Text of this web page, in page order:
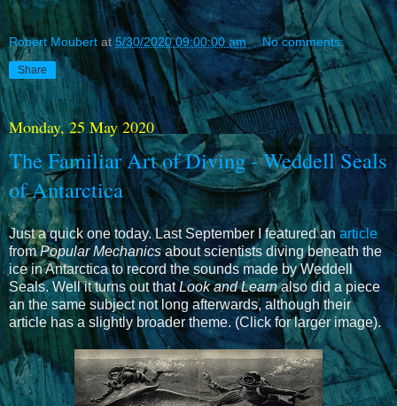
Robert Moubert at5/30/2020 09:00:00 am No comments:
Share
Monday, 25 May 2020
The Familiar Art of Diving - Weddell Seals
of Antarctica
Just a quick one today. Last September I featured anarticle
fromPopular Mechanicsabout scientists diving beneath the
ice in Antarctica to record the sounds made by Weddell
Seals. Well it turns out thatLook and Learnalso did a piece
an the same subject not long afterwards, although their
article has a slightly broader theme. (Click for larger image).